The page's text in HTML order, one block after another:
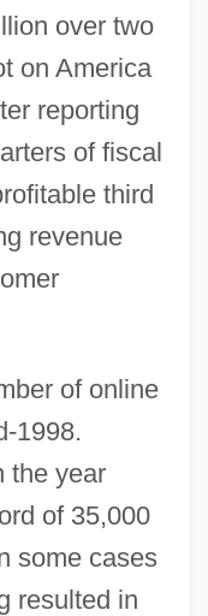
over two
on America
reporting
of fiscal
third
revenue
of online
1998.
the year
of 35,000
some cases
resulted in